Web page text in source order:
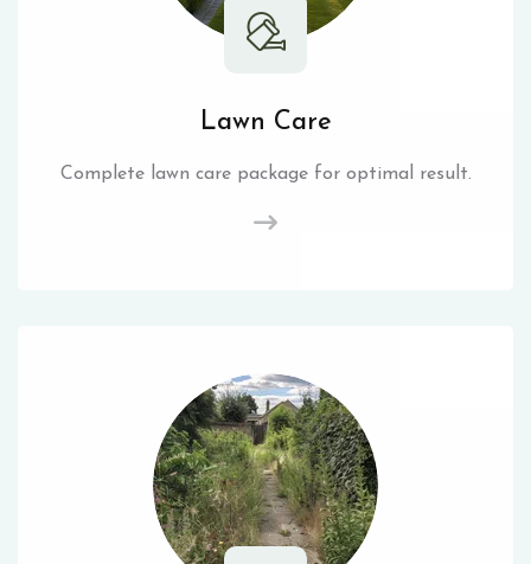
Lawn Care
Complete lawn care package for optimal result.